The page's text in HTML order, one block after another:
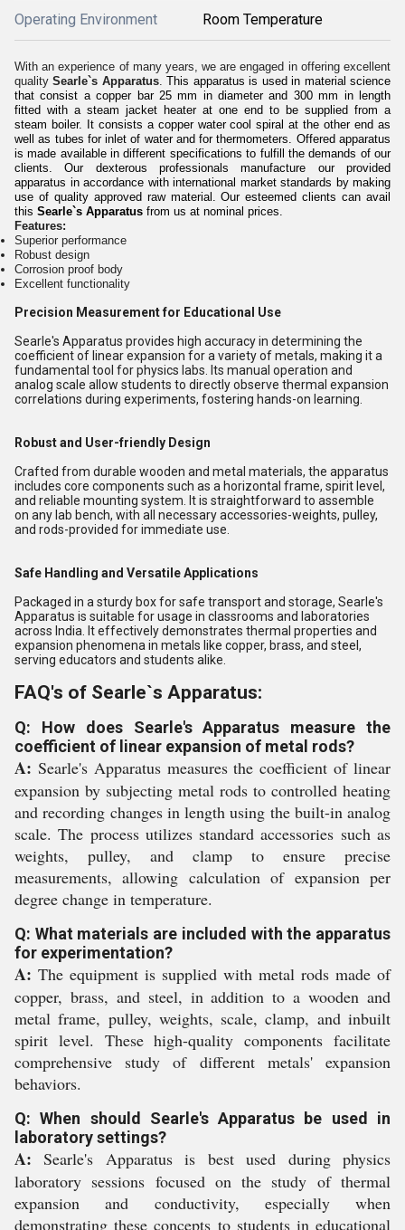
Operating Environment Room Temperature
With an experience of many years, we are engaged in offering excellent
qualitySearle`s Apparatus. This apparatus is used in material science
that consist a copper bar 25 mm in diameter and 300 mm in length
fitted with a steam jacket heater at one end to be supplied from a
steam boiler. It consists a copper water cool spiral at the other end as
well as tubes for inlet of water and for thermometers . Offeredapparatus
is made available in different specifications to fulfill the demands of our
clients. Our dexterous professionals manufacture our provided
apparatus in accordance with international market standards by making
use of quality approved raw material. Our esteemed clients can avail
this Searle`s Apparatus from us at nominal prices.
Features:
Superior performance
Robust design
Corrosion proof body
Excellent functionality
Precision Measurement for Educational Use
Searle's Apparatus provides high accuracy in determining the
coefficient of linear expansion for a variety of metals, making it a
fundamental tool for physics labs. Its manual operation and
analog scale allow students to directly observe thermal expansion
correlations during experiments, fostering hands-on learning.
Robust and User-friendly Design
Crafted from durable wooden and metal materials, the apparatus
includes core components such as a horizontal frame, spirit level,
and reliable mounting system. It is straightforward to assemble
on any lab bench, with all necessary accessories-weights, pulley,
and rods-provided for immediate use.
Safe Handling and Versatile Applications
Packaged in a sturdy box for safe transport and storage, Searle's
Apparatus is suitable for usage in classrooms and laboratories
across India. It effectively demonstrates thermal properties and
expansion phenomena in metals like copper, brass, and steel,
serving educators and students alike.
FAQ's of Searle`s Apparatus:
Q: How does Searle's Apparatus measure the
coefficient of linear expansion of metal rods?
A: Searle's Apparatus measures the coefficient of linear
expansion by subjecting metal rods to controlled heating
and recording changes in length using the built-in analog
scale. The process utilizes standard accessories such as
weights, pulley, and clamp to ensure precise
measurements, allowing calculation of expansion per
degree change in temperature.
Q: What materials are included with the apparatus
for experimentation?
A: The equipment is supplied with metal rods made of
copper, brass, and steel, in addition to a wooden and
metal frame, pulley, weights, scale, clamp, and inbuilt
spirit level. These high-quality components facilitate
comprehensive study of different metals' expansion
behaviors.
Q: When should Searle's Apparatus be used in
laboratory settings?
A: Searle's Apparatus is best used during physics
laboratory sessions focused on the study of thermal
expansion and conductivity, especially when
demonstrating these concepts to students in educational